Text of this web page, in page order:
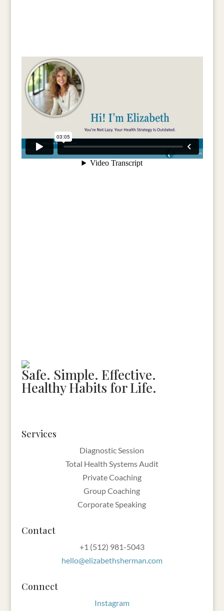
Safe. Simple. Effective.
Healthy Habits for Life.
Services
Diagnostic Session
Total Health Systems Audit
Private Coaching
Group Coaching
Corporate Speaking
Contact
‪+1 (512) 981-5043‬
hello@elizabethsherman.com
Connect
Instagram